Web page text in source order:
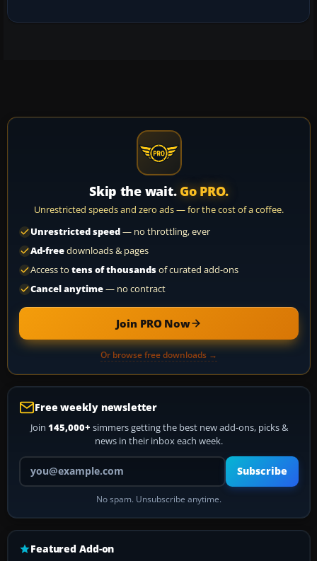
Skip the wait. Go PRO.
Unrestricted speeds and zero ads — for the cost of a coffee.
Unrestricted speed— no throttling, ever
Ad-freedownloads & pages
Access to tens of thousandsof curated add-ons
Cancel anytime— no contract
Join PRO Now
Or browse free downloads →
Free weekly newsletter
Join 145,000+ simmers getting the best new add-ons, picks &
news in their inbox each week.
Your email address
Subscribe
No spam. Unsubscribe anytime.
Featured Add-on